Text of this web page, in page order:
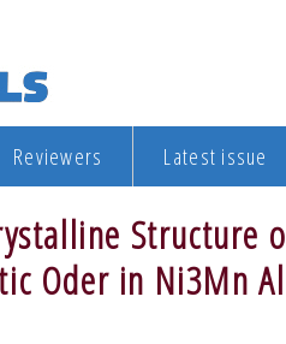
Reviewers Latest issue
Structure
Oder in Ni3Mn